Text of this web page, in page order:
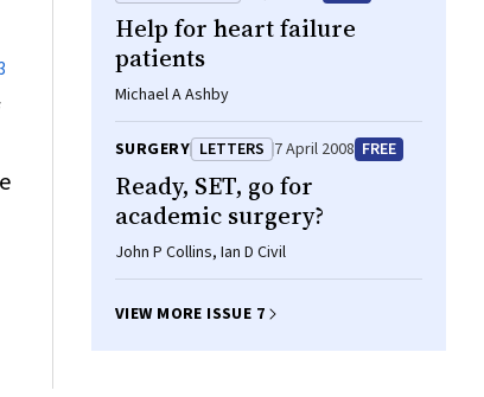
Help for heart failure
patients
Michael A Ashby
SURGERY LETTERS 7 April 2008 FREE
Ready, SET, go for
academic surgery?
John P Collins, Ian D Civil
VIEW MORE ISSUE 7